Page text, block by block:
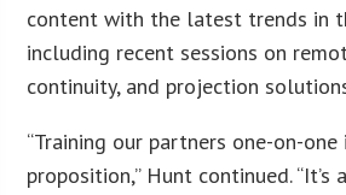
content with the latest trends in
including recent sessions on
continuity, and projection
“Training our partners one-on-
proposition,” Hunt continued.